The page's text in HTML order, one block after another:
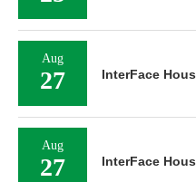
Aug
27 InterFace
Aug
27 InterFace